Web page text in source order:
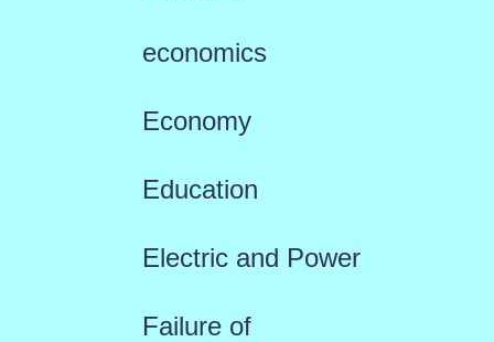
economics
Economy
Education
Electric and Power
Failure of